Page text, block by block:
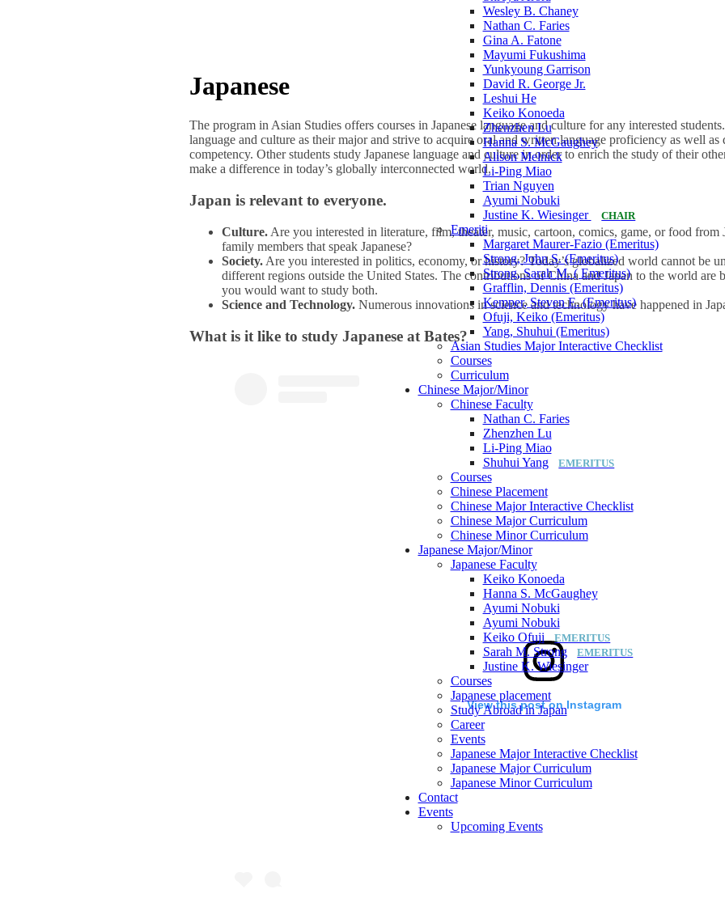
Wesley B. Chaney
Nathan C. Faries
Gina A. Fatone
Mayumi Fukushima
Yunkyoung Garrison
David R. George Jr.
Leshui He
Keiko Konoeda
Zhenzhen Lu
Hanna S. McGaughey
Alison Melnick
Li-Ping Miao
Trian Nguyen
Ayumi Nobuki
Justine K. Wiesinger
CHAIR
Emeriti
Margaret Maurer-Fazio (Emeritus)
Strong, John S. (Emeritus)
Strong, Sarah M. ( Emeritus)
Grafflin, Dennis (Emeritus)
Kemper, Steven E. (Emeritus)
Ofuji, Keiko (Emeritus)
Yang, Shuhui (Emeritus)
Asian Studies Major Interactive Checklist
Courses
Curriculum
Chinese Major/Minor
Chinese Faculty
Nathan C. Faries
Zhenzhen Lu
Li-Ping Miao
Shuhui Yang
Courses
Chinese Placement
Chinese Major Interactive Checklist
Chinese Major Curriculum
Chinese Minor Curriculum
Japanese Major/Minor
Japanese Faculty
Keiko Konoeda
Hanna S. McGaughey
Ayumi Nobuki
Ayumi Nobuki
Keiko Ofuji
Sarah M. Strong
Justine K. Wiesinger
Courses
Japanese placement
Study Abroad in Japan
Career
Events
Japanese Major Interactive Checklist
Japanese Major Curriculum
Japanese Minor Curriculum
Contact
Events
Upcoming Events
Japanese
The program in Asian Studies offers courses in Japanese language and culture for any interested
language and culture as their major and strive to acquire oral and written language proficiency as well as
competency. Other students study Japanese language and culture in order to enrich the study of their
make a difference in today’s globally interconnected world.
Japan is relevant to everyone.
Culture. Are you interested in literature, film, theater, music, cartoon, comics, game, or food from
family members that speak Japanese?
Society. Are you interested in politics, economy, or history? Today’s globalized world cannot be
different regions outside the United States. The contributions of China and Japan to the world are
you would want to study both.
Science and Technology. Numerous innovations in science and technology have happened in
What is it like to study Japanese at Bates?
View this post on Instagram